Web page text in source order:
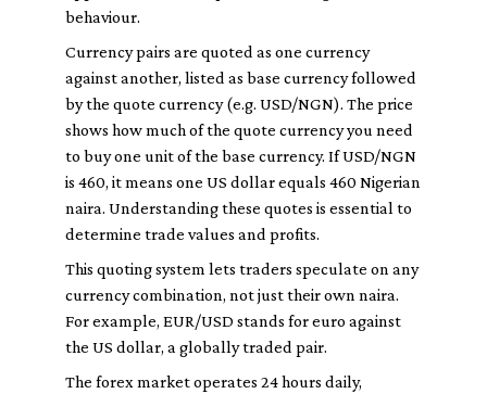
behaviour.
Currency pairs are quoted as one currency
against another, listed as base currency followed
by the quote currency (e.g. USD/NGN). The price
shows how much of the quote currency you need
to buy one unit of the base currency. If USD/NGN
is 460, it means one US dollar equals 460 Nigerian
naira. Understanding these quotes is essential to
determine trade values and profits.
This quoting system lets traders speculate on any
currency combination, not just their own naira.
For example, EUR/USD stands for euro against
the US dollar, a globally traded pair.
The forex market operates 24 hours daily,